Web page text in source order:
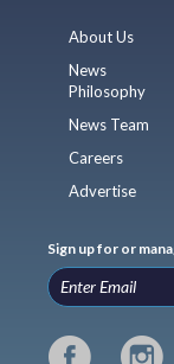
About Us
News
Philosophy
News Team
Careers
Advertise
Sign up for or